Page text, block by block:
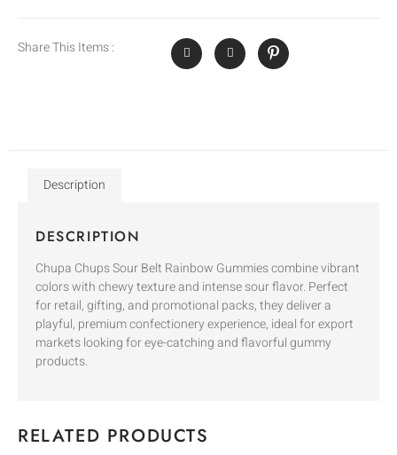
Share This Items :
Description
DESCRIPTION
Chupa Chups Sour Belt Rainbow Gummies combine vibrant
colors with chewy texture and intense sour flavor. Perfect
for retail, gifting, and promotional packs, they deliver a
playful, premium confectionery experience, ideal for export
markets looking for eye-catching and flavorful gummy
products.
RELATED PRODUCTS